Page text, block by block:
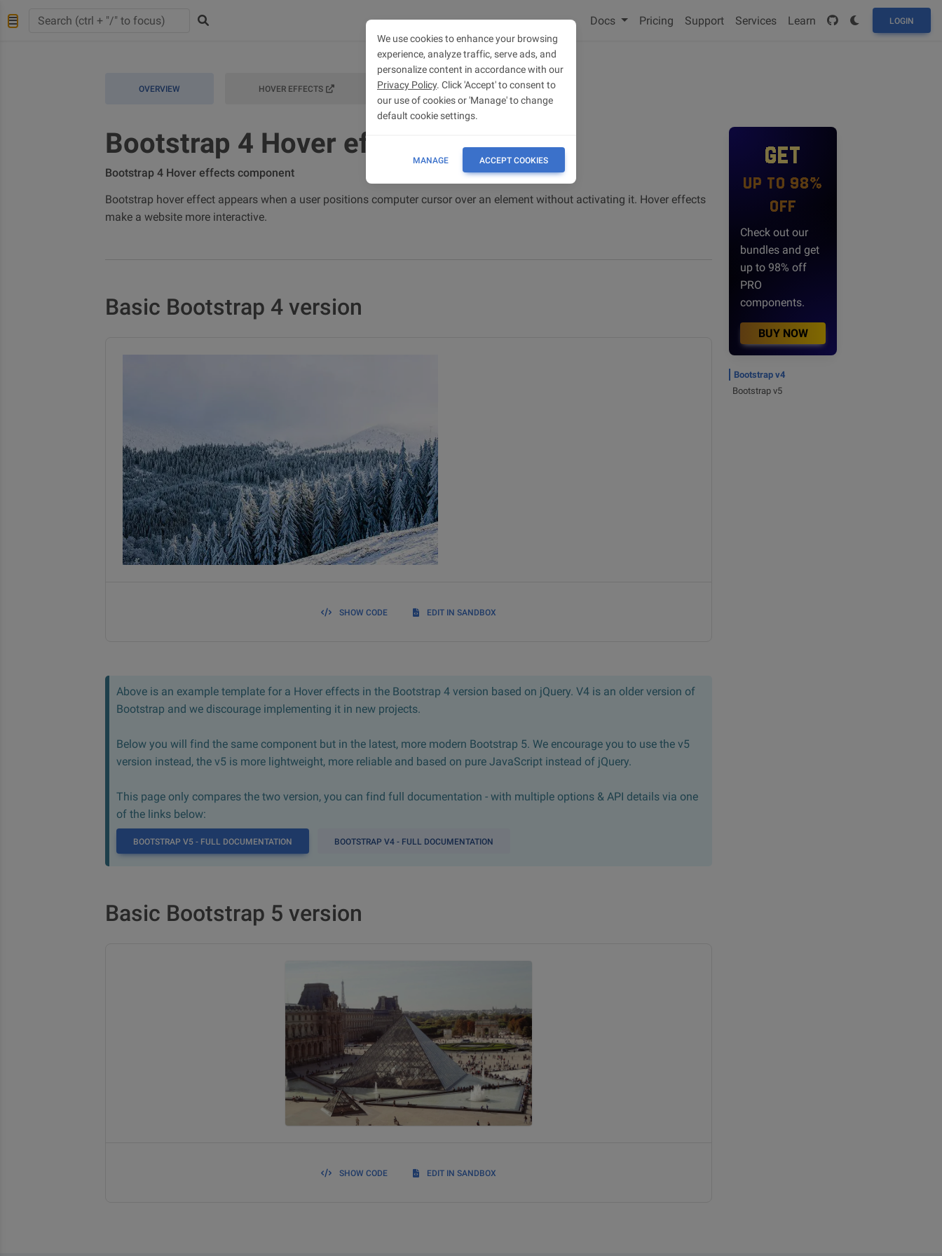
Docs Pricing Support Services Learn LOGIN
OVERVIEW HOVER EFFECTS
Bootstrap 4 Hover effects
Bootstrap 4 Hover effects component
Bootstrap hover effect appears when a user positions computer cursor over an element without activating it. Hover effects
make a website more interactive.
Basic Bootstrap 4 version
SHOW CODE EDIT IN SANDBOX
Above is an example template for a Hover effects in the Bootstrap 4 version based on jQuery. V4 is an older version of
Bootstrap and we discourage implementing it in new projects.
Below you will find the same component but in the latest, more modern Bootstrap 5. We encourage you to use the v5
version instead, the v5 is more lightweight, more reliable and based on pure JavaScript instead of jQuery.
This page only compares the two version, you can find full documentation - with multiple options & API details via one
of the links below:
BOOTSTRAP V5 - FULL DOCUMENTATION BOOTSTRAP V4 - FULL DOCUMENTATION
Basic Bootstrap 5 version
SHOW CODE EDIT IN SANDBOX
GET
UP TO 98%
OFF
Check out our
bundles and get
up to 98% off
PRO
components.
BUY NOW
Bootstrap v4
Bootstrap v5
We use cookies to enhance your browsing
experience, analyze traffic, serve ads, and
personalize content in accordance with our
Privacy Policy. Click 'Accept' to consent to
our use of cookies or 'Manage' to change
default cookie settings.
MANAGE ACCEPT COOKIES